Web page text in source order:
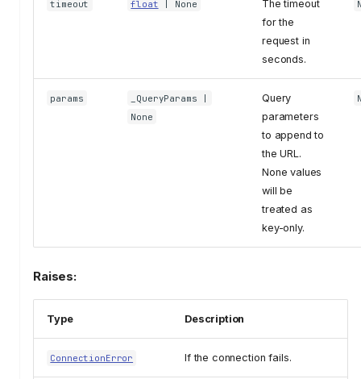
timeout float | None
The timeout
for the
request in
seconds.
params _QueryParams |
None
Query
parameters
to append to
the URL.
None values
will be
treated as
key-only.
Raises:
Type Description
ConnectionError If the connection fails.